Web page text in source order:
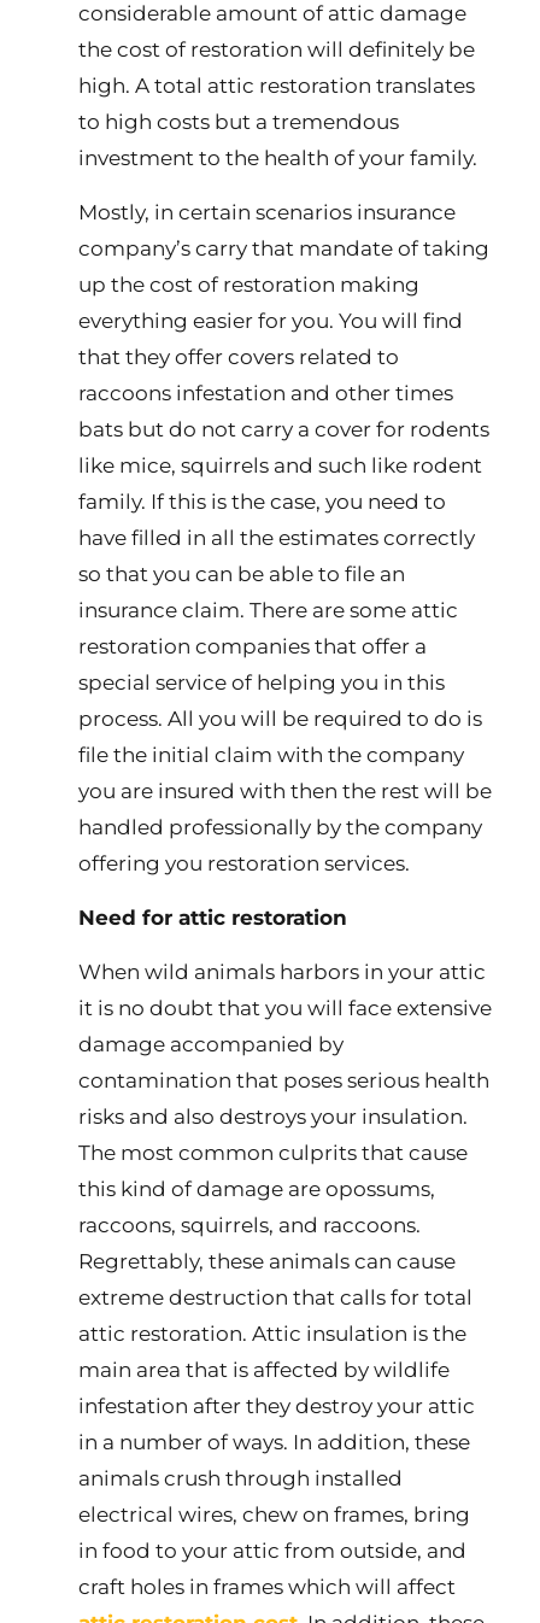
considerable amount of attic damage
the cost of restoration will definitely be
high. A total attic restoration translates
to high costs but a tremendous
investment to the health of your family.
Mostly, in certain scenarios insurance
company’s carry that mandate of taking
up the cost of restoration making
everything easier for you. You will find
that they offer covers related to
raccoons infestation and other times
bats but do not carry a cover for rodents
like mice, squirrels and such like rodent
family. If this is the case, you need to
have filled in all the estimates correctly
so that you can be able to file an
insurance claim. There are some attic
restoration companies that offer a
special service of helping you in this
process. All you will be required to do is
file the initial claim with the company
you are insured with then the rest will be
handled professionally by the company
offering you restoration services.
Need for attic restoration
When wild animals harbors in your attic
it is no doubt that you will face extensive
damage accompanied by
contamination that poses serious health
risks and also destroys your insulation.
The most common culprits that cause
this kind of damage are opossums,
raccoons, squirrels, and raccoons.
Regrettably, these animals can cause
extreme destruction that calls for total
attic restoration. Attic insulation is the
main area that is affected by wildlife
infestation after they destroy your attic
in a number of ways. In addition, these
animals crush through installed
electrical wires, chew on frames, bring
in food to your attic from outside, and
craft holes in frames which will affect